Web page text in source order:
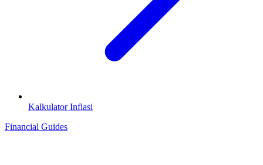
Kalkulator Inflasi
Financial Guides